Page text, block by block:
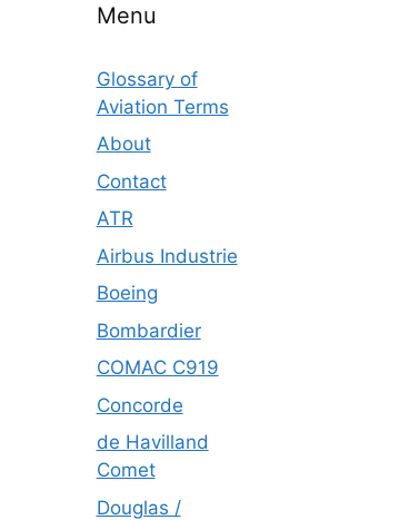
Menu
Glossary of
Aviation Terms
About
Contact
ATR
Airbus Industrie
Boeing
Bombardier
COMAC C919
Concorde
de Havilland
Comet
Douglas /